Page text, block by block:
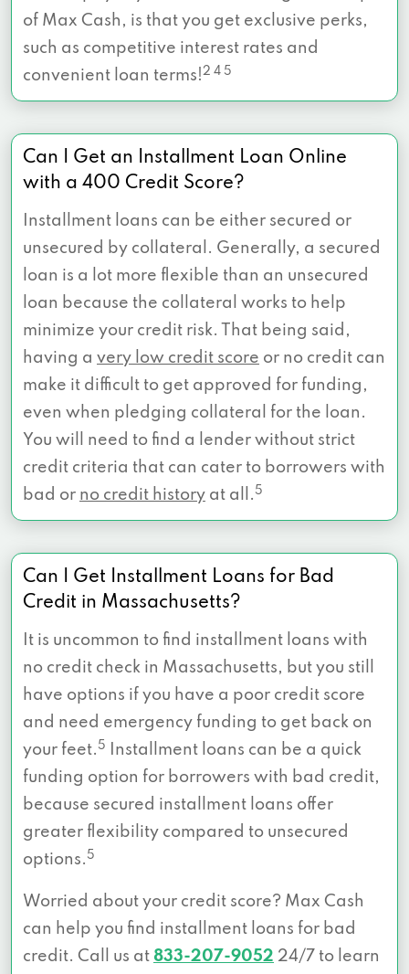
of Max Cash, is that you get exclusive perks,
such as competitive interest rates and
convenient loan terms!2 4 5
Can I Get an Installment Loan Online
with a 400 Credit Score?
Installment loans can be either secured or
unsecured by collateral. Generally, a secured
loan is a lot more flexible than an unsecured
loan because the collateral works to help
minimize your credit risk. That being said,
having a very low credit score or no credit can
make it difficult to get approved for funding,
even when pledging collateral for the loan.
You will need to find a lender without strict
credit criteria that can cater to borrowers with
bad or no credit history at all. 5
Can I Get Installment Loans for Bad
Credit in Massachusetts?
It is uncommon to find installment loans with
no credit check in Massachusetts, but you still
have options if you have a poor credit score
and need emergency funding to get back on
your feet. 5
Installment loans can be a quick
funding option for borrowers with bad credit,
because secured installment loans offer
greater flexibility compared to unsecured
options. 5
Worried about your credit score? Max Cash
can help you find installment loans for bad
credit. Call us at 833-207-9052 24/7 to learn